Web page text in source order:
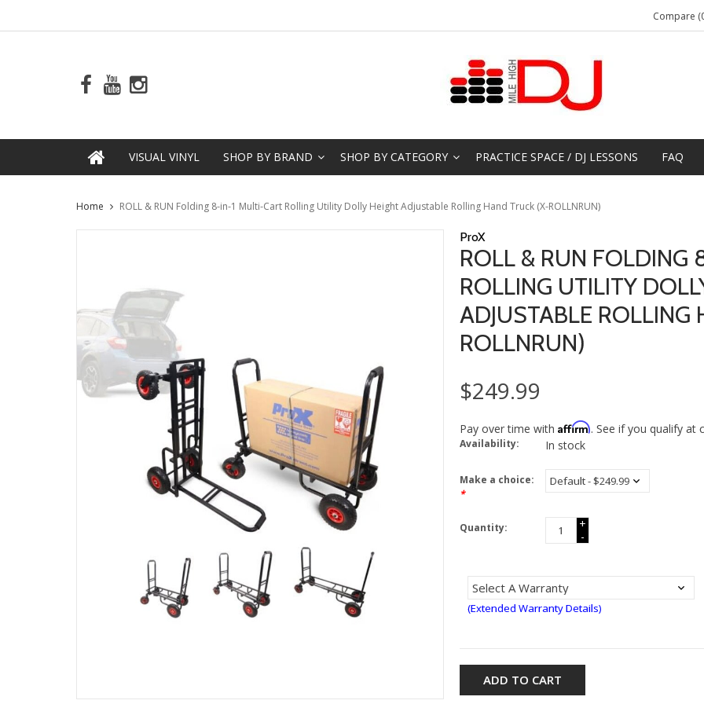
Compare
VISUAL VINYL SHOP BY BRAND SHOP BY CATEGORY PRACTICE SPACE / DJ LESSONS FAQ
Home ROLL & RUN Folding 8-in-1 Multi-Cart Rolling Utility Dolly Height Adjustable Rolling Hand Truck (X-ROLLNRUN)
ProX
ROLL & RUN FOLDING
ROLLING UTILITY
ADJUSTABLE ROLLING
ROLLNRUN)
$249.99
Pay over time with Affirm. See if you qualify at
Availability: In stock
Make a choice:
*
Quantity:
+
-
(Extended Warranty Details)
ADD TO CART